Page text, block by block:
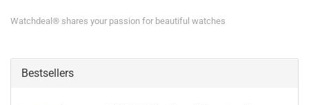
Watchdeal® shares your passion for beautiful watches
Bestsellers